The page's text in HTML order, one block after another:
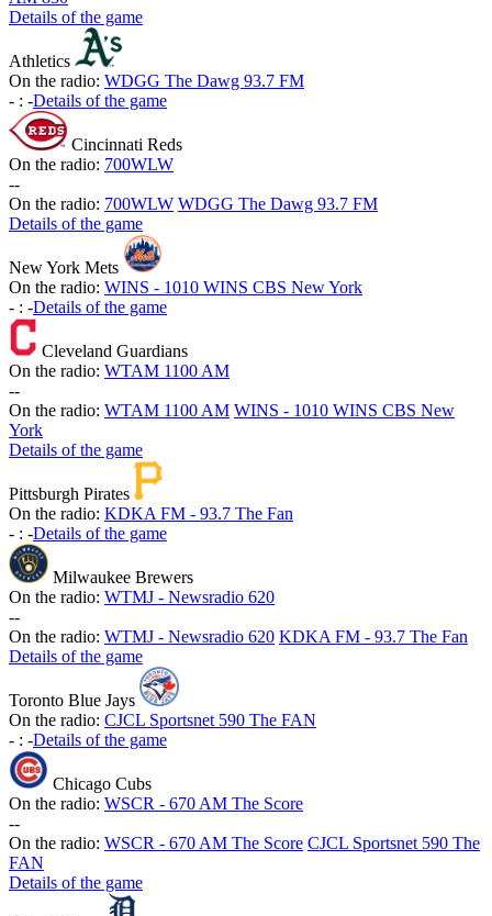
Details of the game
Athletics
On the radio: WDGG The Dawg 93.7 FM
- : -Details of the game
Cincinnati Reds
On the radio: 700WLW
--
On the radio: 700WLW WDGG The Dawg 93.7 FM
Details of the game
New York Mets
On the radio: WINS - 1010 WINS CBS New York
- : -Details of the game
Cleveland Guardians
On the radio: WTAM 1100 AM
--
On the radio: WTAM 1100 AM WINS - 1010 WINS CBS New
York
Details of the game
Pittsburgh Pirates
On the radio: KDKA FM - 93.7 The Fan
- : -Details of the game
Milwaukee Brewers
On the radio: WTMJ - Newsradio 620
--
On the radio: WTMJ - Newsradio 620 KDKA FM - 93.7 The Fan
Details of the game
Toronto Blue Jays
On the radio: CJCL Sportsnet 590 The FAN
- : -Details of the game
Chicago Cubs
On the radio: WSCR - 670 AM The Score
--
On the radio: WSCR - 670 AM The Score CJCL Sportsnet 590 The
FAN
Details of the game